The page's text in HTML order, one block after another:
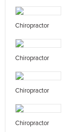
Chiropractor
Chiropractor
Chiropractor
Chiropractor